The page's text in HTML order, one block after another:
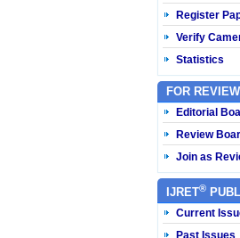
Register
Verify
Statistics
FOR
Editorial
Review
Join as
IJRET®
Current